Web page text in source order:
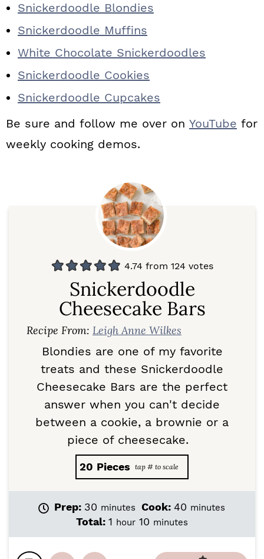
Snickerdoodle Blondies
Snickerdoodle Muffins
White Chocolate Snickerdoodles
Snickerdoodle Cookies
Snickerdoodle Cupcakes
Be sure and follow me over on YouTube for
weekly cooking demos.
4.74 from 124 votes
Snickerdoodle
Cheesecake Bars
Recipe From: Leigh Anne Wilkes
Blondies are one of my favorite
treats and these Snickerdoodle
Cheesecake Bars are the perfect
answer when you can't decide
between a cookie, a brownie or a
piece of cheesecake.
20 Pieces
Prep: 30m
i
t
minutes Cook: 40m
i
t
minutes
Total: 1 hhour 10 m
minutes